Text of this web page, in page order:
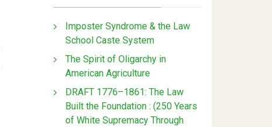
Imposter Syndrome & the Law
School Caste System
The Spirit of Oligarchy in
American Agriculture
DRAFT 1776–1861: The Law
Built the Foundation : (250 Years
of White Supremacy Through